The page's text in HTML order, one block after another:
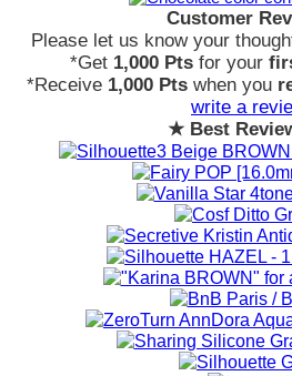
Customer
Please let us know your
*Get 1,000 Pts for your
*Receive 1,000 Pts when you
write a
★ Best